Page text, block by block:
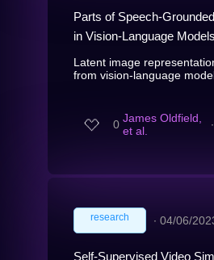
Parts of Speech-
in Vision-Language Models
Latent image
from vision-language
0 James Oldfield,
et al.
∙
research ∙ 04/06/
Self-Supervised Video